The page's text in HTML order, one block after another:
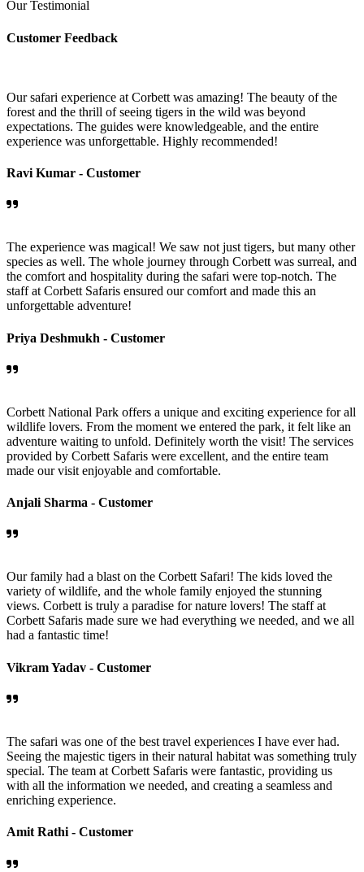
Our Testimonial
Customer Feedback
Our safari experience at Corbett was amazing! The beauty of the
forest and the thrill of seeing tigers in the wild was beyond
expectations. The guides were knowledgeable, and the entire
experience was unforgettable. Highly recommended!
Ravi Kumar - Customer
The experience was magical! We saw not just tigers, but many other
species as well. The whole journey through Corbett was surreal, and
the comfort and hospitality during the safari were top-notch. The
staff at Corbett Safaris ensured our comfort and made this an
unforgettable adventure!
Priya Deshmukh - Customer
Corbett National Park offers a unique and exciting experience for all
wildlife lovers. From the moment we entered the park, it felt like an
adventure waiting to unfold. Definitely worth the visit! The services
provided by Corbett Safaris were excellent, and the entire team
made our visit enjoyable and comfortable.
Anjali Sharma - Customer
Our family had a blast on the Corbett Safari! The kids loved the
variety of wildlife, and the whole family enjoyed the stunning
views. Corbett is truly a paradise for nature lovers! The staff at
Corbett Safaris made sure we had everything we needed, and we all
had a fantastic time!
Vikram Yadav - Customer
The safari was one of the best travel experiences I have ever had.
Seeing the majestic tigers in their natural habitat was something truly
special. The team at Corbett Safaris were fantastic, providing us
with all the information we needed, and creating a seamless and
enriching experience.
Amit Rathi - Customer